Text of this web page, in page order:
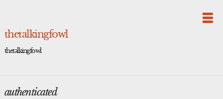
thetalkingfowl
thetalkingfowl
authenticated